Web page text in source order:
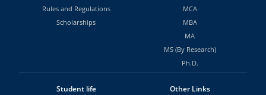
Rules and Regulations
Scholarships
MCA
MBA
MA
MS (By Research)
Ph.D.
Student life Other Links